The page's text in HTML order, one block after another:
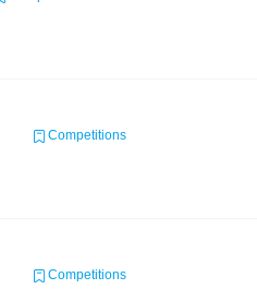
Competitions
Competitions